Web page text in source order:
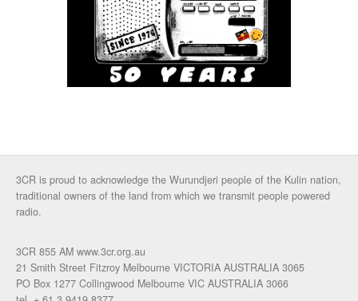
3CR is proud to acknowledge the Wurundjeri people of the Kulin nation,
traditional owners of the land from which we transmit people powered
radio.
3CR 855 AM www.3cr.org.au
21 Smith Street Fitzroy Melbourne VICTORIA AUSTRALIA 3065
PO Box 1277 Collingwood Melbourne VIC AUSTRALIA 3066